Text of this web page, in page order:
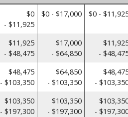
$0
- $11,925
$0 - $17,000 $0 -
$11,925
- $48,475
$17,000
- $64,850
-
$48,475
- $103,350
$64,850
- $103,350
-
$103,350
- $197,300
$103,350
- $197,300
-